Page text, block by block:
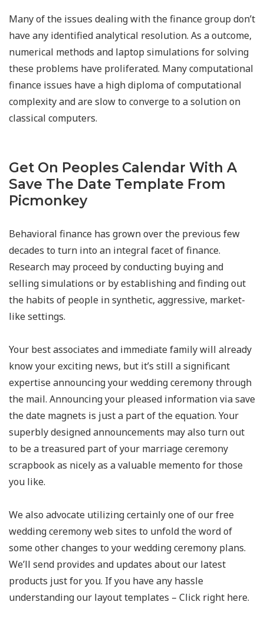
Many of the issues dealing with the finance group don’t
have any identified analytical resolution. As a outcome,
numerical methods and laptop simulations for solving
these problems have proliferated. Many computational
finance issues have a high diploma of computational
complexity and are slow to converge to a solution on
classical computers.
Get On Peoples Calendar With A
Save The Date Template From
Picmonkey
Behavioral finance has grown over the previous few
decades to turn into an integral facet of finance.
Research may proceed by conducting buying and
selling simulations or by establishing and finding out
the habits of people in synthetic, aggressive, market-
like settings.
Your best associates and immediate family will already
know your exciting news, but it’s still a significant
expertise announcing your wedding ceremony through
the mail. Announcing your pleased information via save
the date magnets is just a part of the equation. Your
superbly designed announcements may also turn out
to be a treasured part of your marriage ceremony
scrapbook as nicely as a valuable memento for those
you like.
We also advocate utilizing certainly one of our free
wedding ceremony web sites to unfold the word of
some other changes to your wedding ceremony plans.
We’ll send provides and updates about our latest
products just for you. If you have any hassle
understanding our layout templates – Click right here.